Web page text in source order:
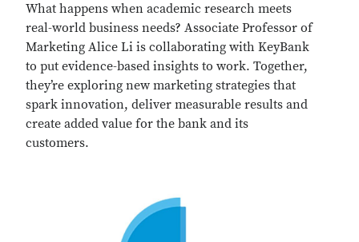
What happens when academic research meets
real-world business needs? Associate Professor of
Marketing Alice Li is collaborating with KeyBank
to put evidence-based insights to work. Together,
they’re exploring new marketing strategies that
spark innovation, deliver measurable results and
create added value for the bank and its
customers.